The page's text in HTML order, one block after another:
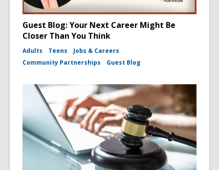
Guest Blog: Your Next Career Might Be
Closer Than You Think
Adults Teens
Jobs & Careers
Community Partnerships
Guest Blog